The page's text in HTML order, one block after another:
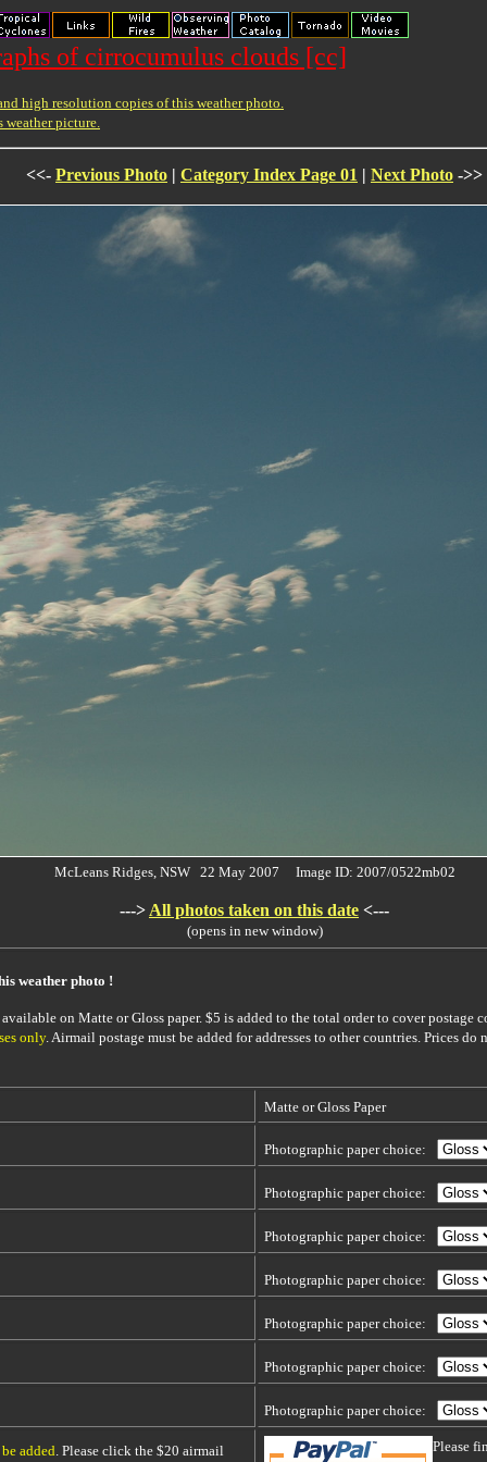
of cirrocumulus clouds [cc]
high resolution copies of this weather photo.
weather picture.
<<- Previous Photo | Category Index Page 01 | Next Photo ->>
McLeans Ridges, NSW 22 May 2007 Image ID: 2007/0522mb02
---> All photos taken on this date <---
(opens in new window)
weather photo !
on Matte or Gloss paper. $5 is added to the total order to cover
only. Airmail postage must be added for addresses to other countries. Prices do
Matte or Gloss Paper
Photographic paper choice:
Photographic paper choice:
Photographic paper choice:
Photographic paper choice:
Photographic paper choice:
Photographic paper choice:
Photographic paper choice:
added. Please click the $20 airmail Please